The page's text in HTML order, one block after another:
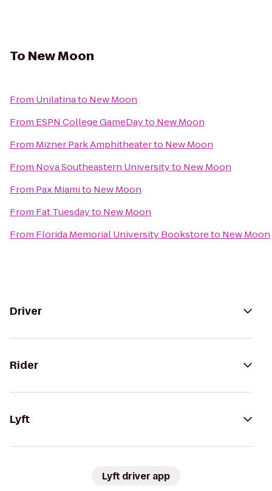
To New Moon
From Unilatinato New Moon
From ESPN College GameDayto New Moon
From Mizner Park Amphitheaterto New Moon
From Nova Southeastern Universityto New Moon
From Pax Miamito New Moon
From Fat Tuesdayto New Moon
From Florida Memorial University Bookstoreto New Moon
Driver
Rider
Lyft
Lyft driver app